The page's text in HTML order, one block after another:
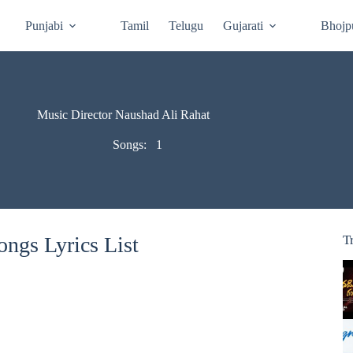
Punjabi Tamil Telugu Gujarati
Music Director Naushad Ali Rahat
Songs: 1
Lyrics List